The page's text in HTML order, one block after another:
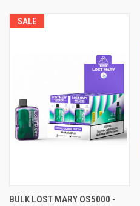
SALE
BULK LOST MARY OS5000 -